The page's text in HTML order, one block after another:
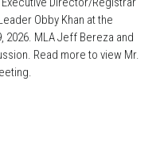
Obby Khan at the
2026. MLA Jeff Bereza and
Read more to view Mr.